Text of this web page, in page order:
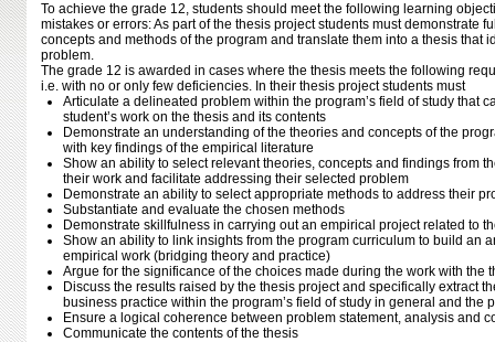
To achieve the grade 12, students should meet the following learning
mistakes or errors: As part of the thesis project students must demonstrate
concepts and methods of the program and translate them into a thesis that
problem.
The grade 12 is awarded in cases where the thesis meets the following
i.e. with no or only few deficiencies. In their thesis project students must
Articulate a delineated problem within the program’s field of study that
student’s work on the thesis and its contents
Demonstrate an understanding of the theories and concepts of the
with key findings of the empirical literature
Show an ability to select relevant theories, concepts and findings from
their work and facilitate addressing their selected problem
Demonstrate an ability to select appropriate methods to address their
Substantiate and evaluate the chosen methods
Demonstrate skillfulness in carrying out an empirical project related to
Show an ability to link insights from the program curriculum to build an
empirical work (bridging theory and practice)
Argue for the significance of the choices made during the work with the
Discuss the results raised by the thesis project and specifically extract
business practice within the program’s field of study in general and the
Ensure a logical coherence between problem statement, analysis and
Communicate the contents of the thesis